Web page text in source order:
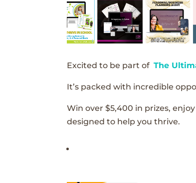
Excited to be part ofThe
It’s packed with incredible
Win over $5,400 in prizes,
designed to help you thrive.